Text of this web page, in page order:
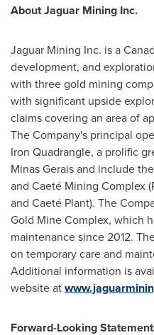
About Jaguar Mining Inc.
Jaguar Mining Inc. is a
development, and
with three gold mining
with significant upside
claims covering an area of
The Company's principal
Iron Quadrangle, a prolific
Minas Gerais and include
and Caeté Mining Complex
and Caeté Plant). The
Gold Mine Complex, which
maintenance since 2012.
on temporary care and
Additional information is
website at
Forward-Looking